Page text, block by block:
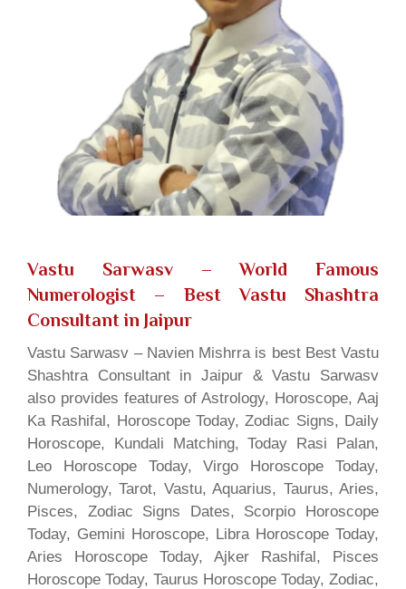
Vastu Sarwasv – World Famous
Numerologist – Best Vastu Shashtra
Consultant in Jaipur
Vastu Sarwasv – Navien Mishrra is best Best Vastu
Shashtra Consultant in Jaipur & Vastu Sarwasv
also provides features of Astrology, Horoscope, Aaj
Ka Rashifal, Horoscope Today, Zodiac Signs, Daily
Horoscope, Kundali Matching, Today Rasi Palan,
Leo Horoscope Today, Virgo Horoscope Today,
Numerology, Tarot, Vastu, Aquarius, Taurus, Aries,
Pisces, Zodiac Signs Dates, Scorpio Horoscope
Today, Gemini Horoscope, Libra Horoscope Today,
Aries Horoscope Today, Ajker Rashifal, Pisces
Horoscope Today, Taurus Horoscope Today, Zodiac,